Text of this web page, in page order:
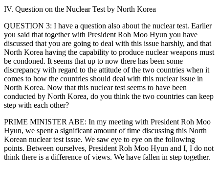
IV. Question on the Nuclear Test by North Korea
QUESTION 3: I have a question also about the nuclear test. Earlier
you said that together with President Roh Moo Hyun you have
discussed that you are going to deal with this issue harshly, and that
North Korea having the capability to produce nuclear weapons must
be condoned. It seems that up to now there has been some
discrepancy with regard to the attitude of the two countries when it
comes to how the countries should deal with this nuclear issue in
North Korea. Now that this nuclear test seems to have been
conducted by North Korea, do you think the two countries can keep
step with each other?
PRIME MINISTER ABE: In my meeting with President Roh Moo
Hyun, we spent a significant amount of time discussing this North
Korean nuclear test issue. We saw eye to eye on the following
points. Between ourselves, President Roh Moo Hyun and I, I do not
think there is a difference of views. We have fallen in step together.